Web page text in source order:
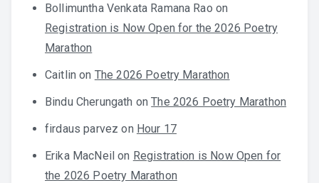
Bollimuntha Venkata Ramana Rao on
Registration is Now Open for the 2026 Poetry
Marathon
Caitlin on The 2026 Poetry Marathon
Bindu Cherungath onThe 2026 Poetry Marathon
firdaus parvez on Hour 17
Erika MacNeil on Registration is Now Open for
the 2026 Poetry Marathon